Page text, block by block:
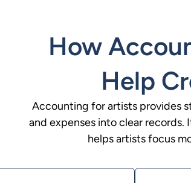
How
Help
Accounting for artists provides
and expenses into clear records.
helps artists focus